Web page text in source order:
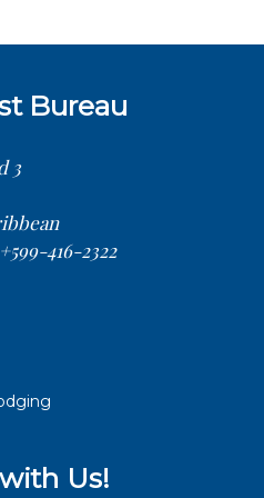
Bureau
3
416-2322
Us!